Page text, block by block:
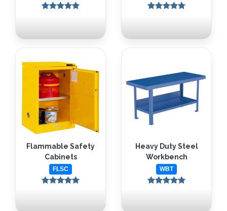
Flammable Safety
Cabinets
FLSC
Heavy Duty Steel
Workbench
WBT